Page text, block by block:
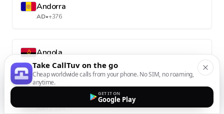
Andorra
AD•+376
Angola
AO• +244
AI•+1-264
Take CallTuv on the go
Cheap worldwide calls from your phone. No SIM, no roaming,
anytime.
GET IT ON
Google Play